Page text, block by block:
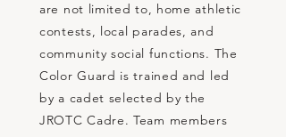
are not limited to, home athletic
contests, local parades, and
community social functions. The
Color Guard is trained and led
by a cadet selected by the
JROTC Cadre. Team members